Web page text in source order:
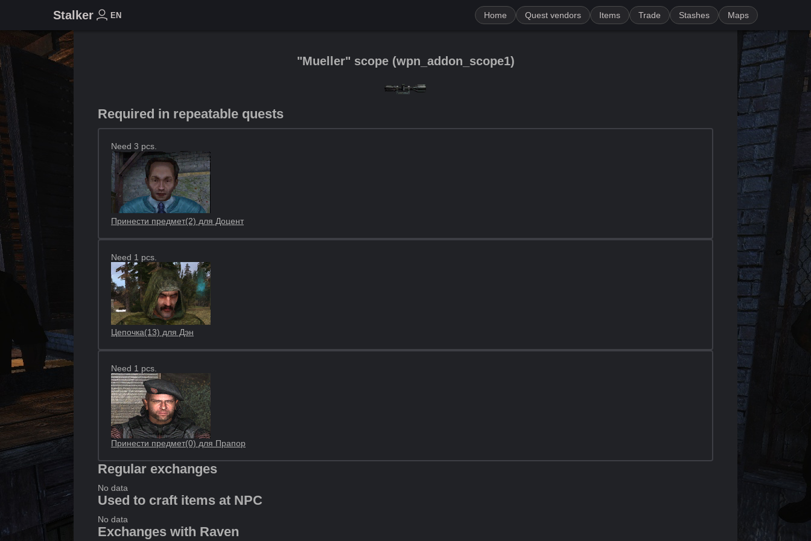
Stalker EN Home Quest vendors Items Trade Stashes Maps
"Mueller" scope(wpn_addon_scope1)
Required in repeatable quests
Need 3 pcs.
Принести предмет(2) для Доцент
Need 1 pcs.
Цепочка(13) для Дэн
Need 1 pcs.
Принести предмет(0) для Прапор
Regular exchanges
No data
Used to craft items at NPC
No data
Exchanges with Raven